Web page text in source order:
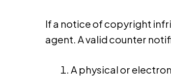
If a notice of copyright
agent. A valid counter
A physical or